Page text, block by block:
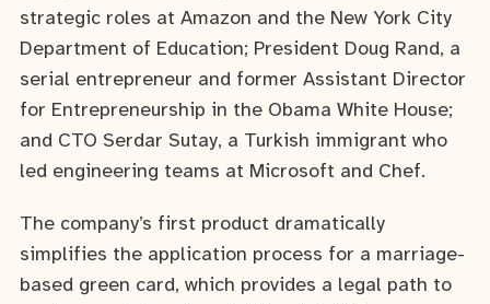
strategic roles at Amazon and the New York City
Department of Education; President Doug Rand, a
serial entrepreneur and former Assistant Director
for Entrepreneurship in the Obama White House;
and CTO Serdar Sutay, a Turkish immigrant who
led engineering teams at Microsoft and Chef.
The company’s first product dramatically
simplifies the application process for a marriage-
based green card, which provides a legal path to